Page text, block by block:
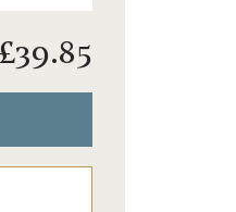
£39.85